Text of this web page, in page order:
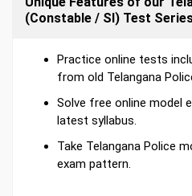
(Constable / SI) Test
Practice online tests
from old Telangana
Solve free online model
latest syllabus.
Take Telangana Police
exam pattern.